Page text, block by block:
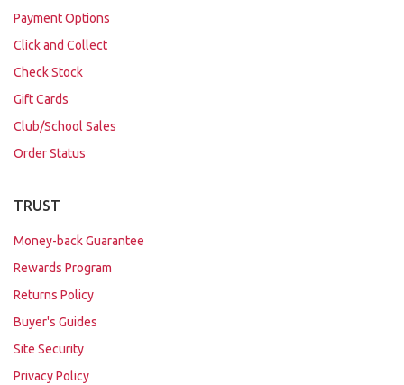
Payment Options
Click and Collect
Check Stock
Gift Cards
Club/School Sales
Order Status
TRUST
Money-back Guarantee
Rewards Program
Returns Policy
Buyer's Guides
Site Security
Privacy Policy